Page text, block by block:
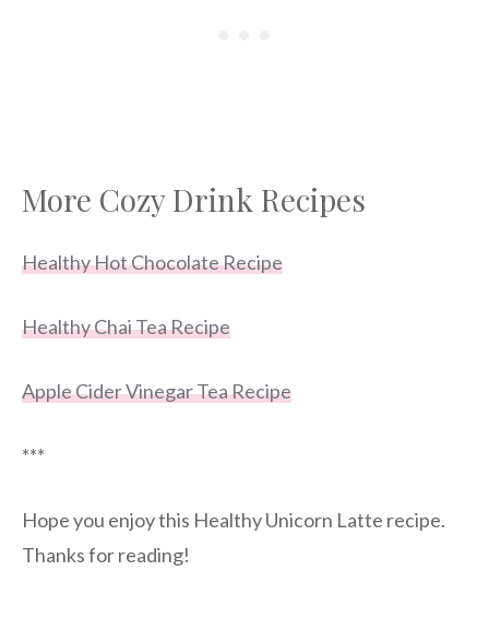
More Cozy Drink Recipes
Healthy Hot Chocolate Recipe
Healthy Chai Tea Recipe
Apple Cider Vinegar Tea Recipe
***
Hope you enjoy this Healthy Unicorn Latte recipe.
Thanks for reading!